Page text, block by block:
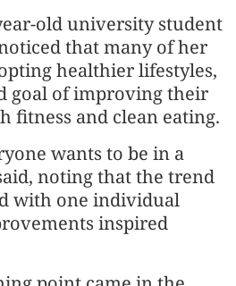
old university student
that many of her
healthier lifestyles,
goal of improving their
fitness and clean eating.
wants to be in a
noting that the trend
with one individual
inspired